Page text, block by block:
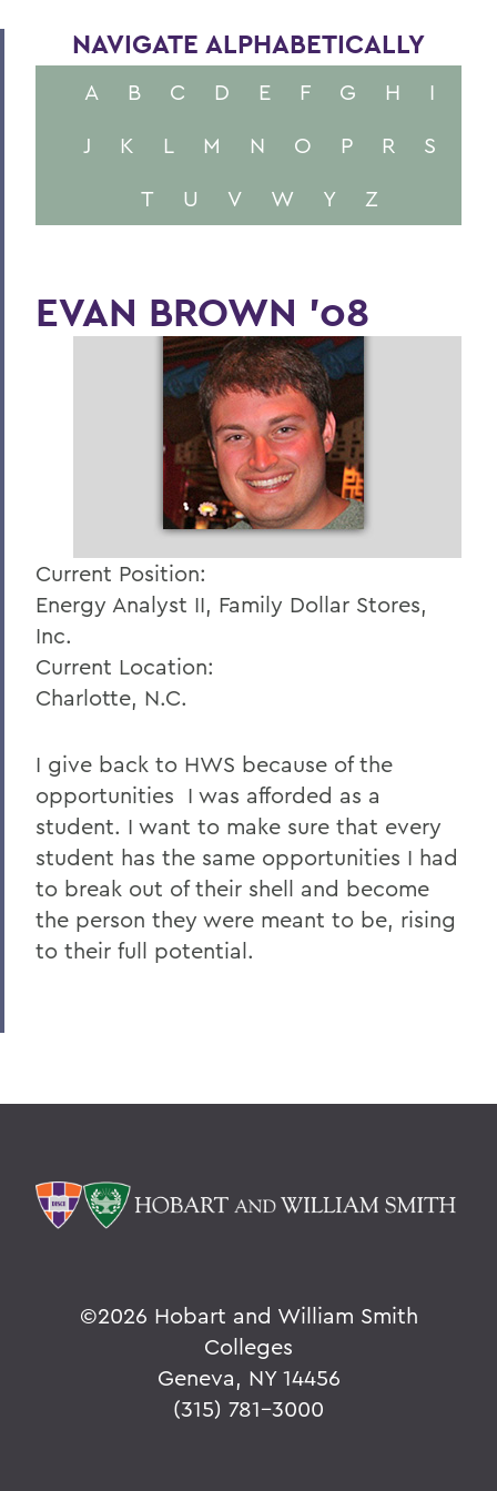
NAVIGATE ALPHABETICALLY
A B C D E F G H
I
J
K L M N O P R
S
T
U V W Y Z
EVAN BROWN '08
Current Position:
Energy Analyst II, Family Dollar Stores,
Inc.
Current Location:
Charlotte, N.C.
I give back to HWS because of the
opportunities I was afforded as a
student. I want to make sure that every
student has the same opportunities I had
to break out of their shell and become
the person they were meant to be, rising
to their full potential.
©2026 Hobart and William Smith
Colleges
Geneva, NY 14456
(315) 781-3000